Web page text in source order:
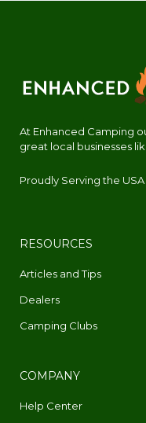
At Enhanced Camping
great local businesses
Proudly Serving the
RESOURCES
Articles and Tips
Dealers
Camping Clubs
COMPANY
Help Center